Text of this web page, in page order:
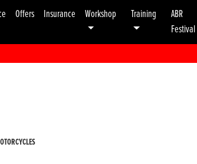
Offers Insurance Workshop Training
ABR
Festival